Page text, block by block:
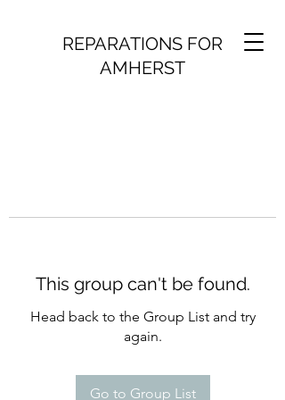
REPARATIONS FOR
AMHERST
This group can't be found.
Head back to the Group List and try
again.
Go to Group List